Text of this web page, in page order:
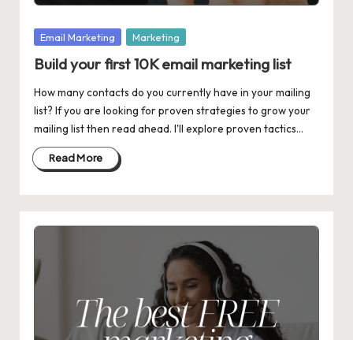
Posted
Email Marketing Marketing
Build your first 10K email marketing list
How many contacts do you currently have in your mailing
list? If you are looking for proven strategies to grow your
mailing list then read ahead. I'll explore proven tactics…
Read More